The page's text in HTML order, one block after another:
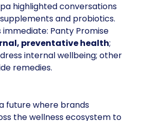
highlighted conversations
and probiotics.
Panty Promise
preventative health;
internal wellbeing; other
remedies.
future where brands
the wellness ecosystem to